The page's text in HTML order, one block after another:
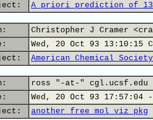
A priori prediction of 13C
Christopher J Cramer
Wed, 20 Oct 93 13:10:15
American Chemical
ross "-at-"
Wed, 20 Oct 93 17:57:04 -
another free mol viz pkg